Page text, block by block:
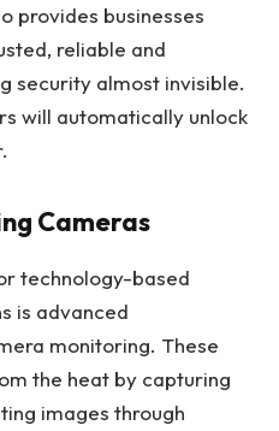
provides businesses
reliable and
security almost invisible.
will automatically unlock
Cameras
technology-based
is advanced
monitoring. These
the heat by capturing
images through